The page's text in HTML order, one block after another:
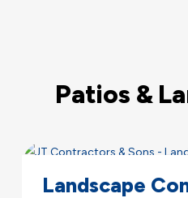
Patios &
Landscape